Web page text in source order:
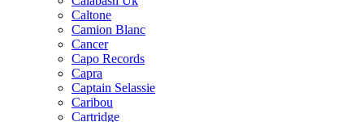
Caltone
Camion Blanc
Cancer
Capo Records
Capra
Captain Selassie
Caribou
Cartridge